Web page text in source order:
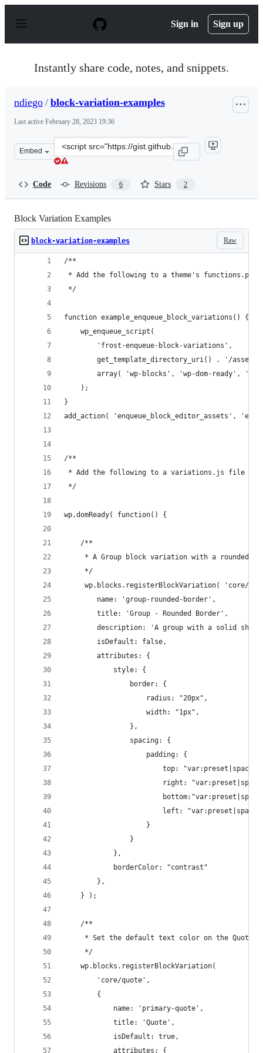
p
Sign in Sign up
Instantly share code, notes, and snippets.
ndiego / block-variation-examples
Last active February 28, 2023 19:36
Embed
Clone
this
Code Revisions 6 Stars 2
Block Variation Examples
Raw
block-variation-examples
/**
* Add the following to a theme's
*/
function example_enqueue_block_variations() {
	wp_enqueue_script(
		'frost-enqueue-block-variations',
get_template_directory_uri() . '/
array( 'wp-blocks', 'wp-dom-ready',
	);
}
add_action( 'enqueue_block_editor_assets',
/**
* Add the following to a variations.js file
*/
wp.domReady( function() {
    /**
* A Group block variation with a rounded
     */
wp.blocks.registerBlockVariation(
        name: 'group-rounded-border',
        title: 'Group - Rounded Border',
description: 'A group with a solid
        isDefault: false,
        attributes: {
            style: {
                border: {
                    radius: "20px",
                    width: "1px",
                },
                spacing: {
                    padding: {
top:
right:
left:
                    }
                }
            },
            borderColor: "contrast"
        },
    } );
    /**
* Set the default text color on the Quote
     */
    wp.blocks.registerBlockVariation(
        'core/quote',
        {
            name: 'primary-quote',
            title: 'Quote',
            isDefault: true,
            attributes: {